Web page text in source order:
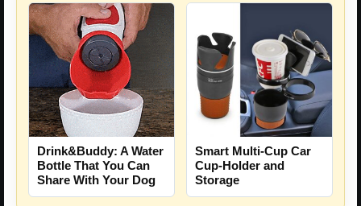
Drink&Buddy: A Water
Bottle That You Can
Share With Your Dog
Smart Multi-Cup Car
Cup-Holder and
Storage